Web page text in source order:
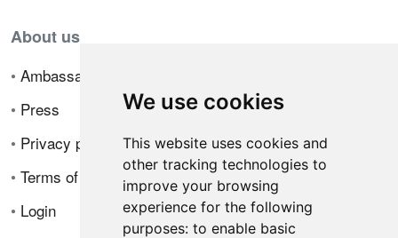
We use cookies
This website uses cookies and
other tracking technologies to
improve your browsing
experience for the following
purposes: to enable basic
About us
• Ambassador Program
• Press
• Privacy policy
• Terms of sale
• Login